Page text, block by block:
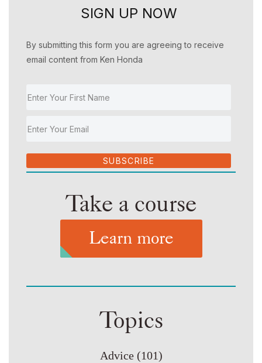
SIGN UP NOW
By submitting this form you are agreeing to receive
email content from Ken Honda
SUBSCRIBE
Take a course
Learn more
Topics
Advice (101)